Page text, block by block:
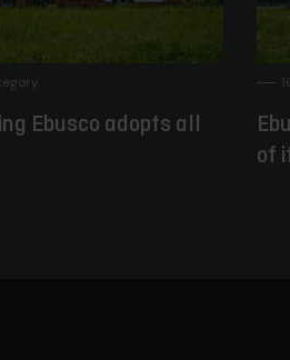
Ebusco adopts all
of